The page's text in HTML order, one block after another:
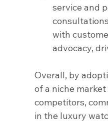
service and
with
advocacy,
Overall, by
of a niche
competitors,
in the luxury